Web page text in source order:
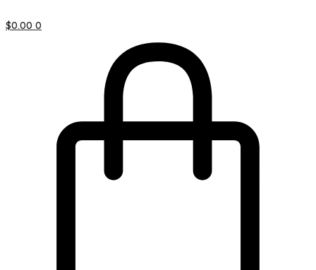
$0.00 0